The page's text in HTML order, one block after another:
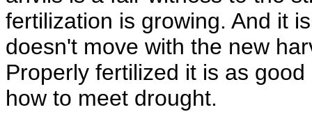
fertilization is growing. And it
doesn't move with the new
Properly fertilized it is as
how to meet drought.